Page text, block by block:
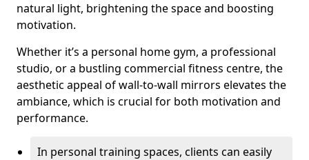
natural light, brightening the space and boosting
motivation.
Whether it’s a personal home gym, a professional
studio, or a bustling commercial fitness centre, the
aesthetic appeal of wall-to-wall mirrors elevates the
ambiance, which is crucial for both motivation and
performance.
In personal training spaces, clients can easily